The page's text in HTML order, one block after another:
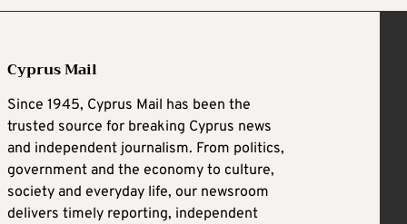
Cyprus Mail
Since 1945, Cyprus Mail has been the
trusted source for breaking Cyprus news
and independent journalism. From politics,
government and the economy to culture,
society and everyday life, our newsroom
delivers timely reporting, independent